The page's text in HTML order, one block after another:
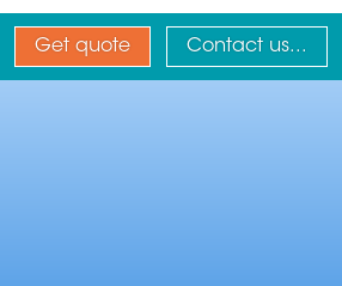
Get quote Contact us...